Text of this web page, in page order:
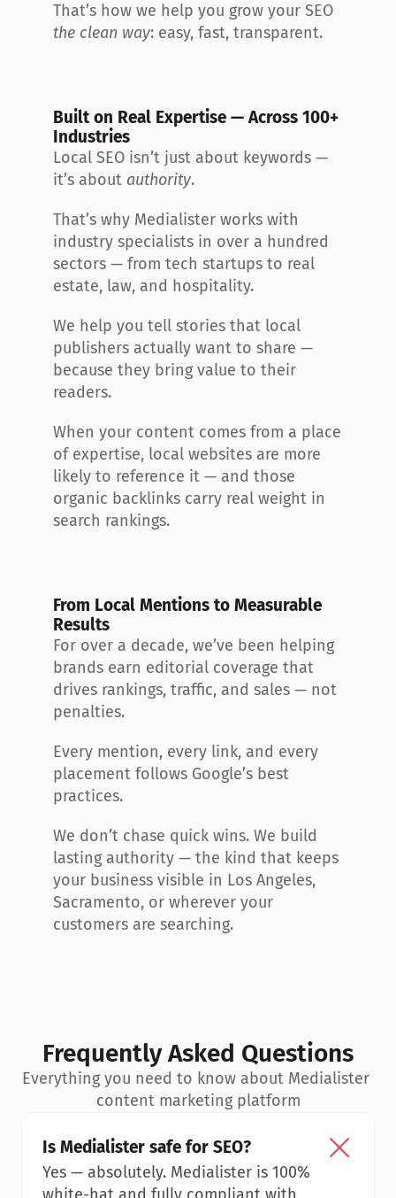
the clean way: easy, fast, transparent.
Built on Real Expertise — Across 100+
Industries
Local SEO isn’t just about keywords —
it’s about authority.
That’s why Medialister works with
industry specialists in over a hundred
sectors — from tech startups to real
estate, law, and hospitality.
We help you tell stories that local
publishers actually want to share —
because they bring value to their
readers.
When your content comes from a place
of expertise, local websites are more
likely to reference it — and those
organic backlinks carry real weight in
search rankings.
From Local Mentions to Measurable
Results
For over a decade, we’ve been helping
brands earn editorial coverage that
drives rankings, traffic, and sales — not
penalties.
Every mention, every link, and every
placement follows Google’s best
practices.
We don’t chase quick wins. We build
lasting authority — the kind that keeps
your business visible in Los Angeles,
Sacramento, or wherever your
customers are searching.
Frequently Asked Questions
Everything you need to know about Medialister
content marketing platform
Is Medialister safe for SEO?
Yes — absolutely. Medialister is 100%